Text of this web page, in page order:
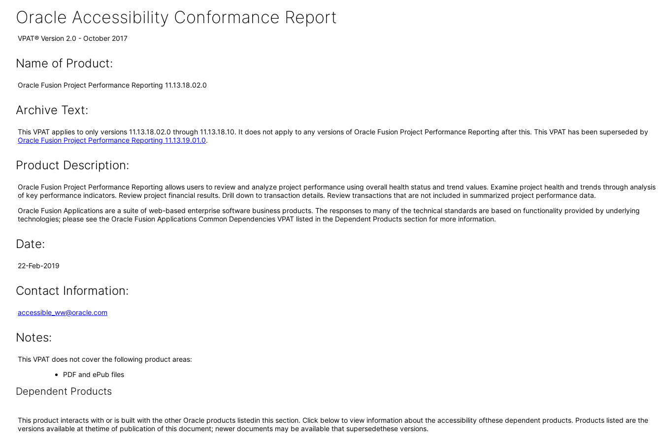
Oracle Accessibility Conformance Report
VPAT® Version 2.0 - October 2017
Name of Product:
Oracle Fusion Project Performance Reporting 11.13.18.02.0
Archive Text:
This VPAT applies to only versions 11.13.18.02.0 through 11.13.18.10. It does not apply to any versions of Oracle Fusion Project Performance Reporting after this. This VPAT has been superseded by
Oracle Fusion Project Performance Reporting 11.13.19.01.0.
Product Description:
Oracle Fusion Project Performance Reporting allows users to review and analyze project performance using overall health status and trend values. Examine project health and trends through analysis
of key performance indicators. Review project financial results. Drill down to transaction details. Review transactions that are not included in summarized project performance data.
Oracle Fusion Applications are a suite of web-based enterprise software business products. The responses to many of the technical standards are based on functionality provided by underlying
technologies; please see the Oracle Fusion Applications Common Dependencies VPAT listed in the Dependent Products section for more information.
Date:
22-Feb-2019
Contact Information:
accessible_ww@oracle.com
Notes:
This VPAT does not cover the following product areas:
PDF and ePub files
Dependent Products
This product interacts with or is built with the other Oracle products listedin this section. Click below to view information about the accessibility ofthese dependent products. Products listed are the
versions available at thetime of publication of this document; newer documents may be available that supersedethese versions.